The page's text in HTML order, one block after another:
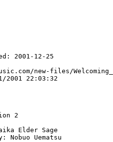
2001-12-25
new-files/
2001 22:03:32
2
Elder Sage
Nobuo Uematsu